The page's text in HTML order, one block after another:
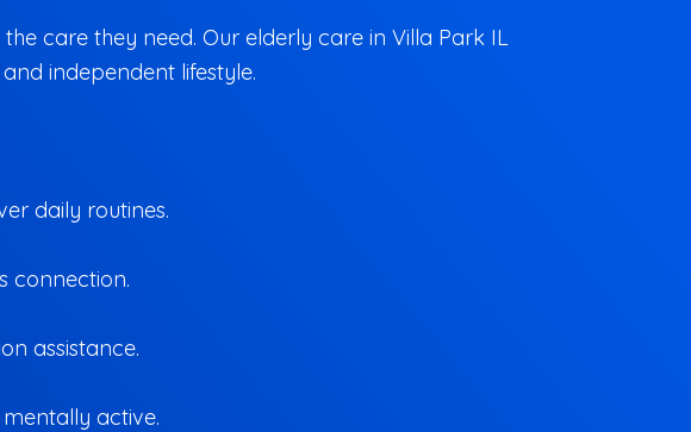
care they need. Our elderly care in Villa Park IL
independent lifestyle.
daily routines.
connection.
assistance.
active.